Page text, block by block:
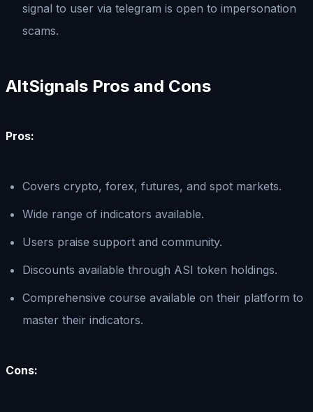
signal to user via telegram is open to impersonation
scams.
AltSignals Pros and Cons
Pros:
Covers crypto, forex, futures, and spot markets.
Wide range of indicators available.
Users praise support and community.
Discounts available through ASI token holdings.
Comprehensive course available on their platform to
master their indicators.
Cons: